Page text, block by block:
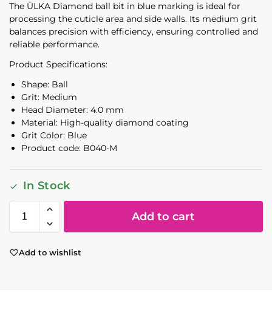
The ÜLKA Diamond ball bit in blue marking is ideal for
processing the cuticle area and side walls. Its medium grit
balances precision with efficiency, ensuring controlled and
reliable performance.
Product Specifications:
Shape: Ball
Grit: Medium
Head Diameter: 4.0 mm
Material: High-quality diamond coating
Grit Color: Blue
Product code: B040-M
In Stock
Add to cart
Add to wishlist